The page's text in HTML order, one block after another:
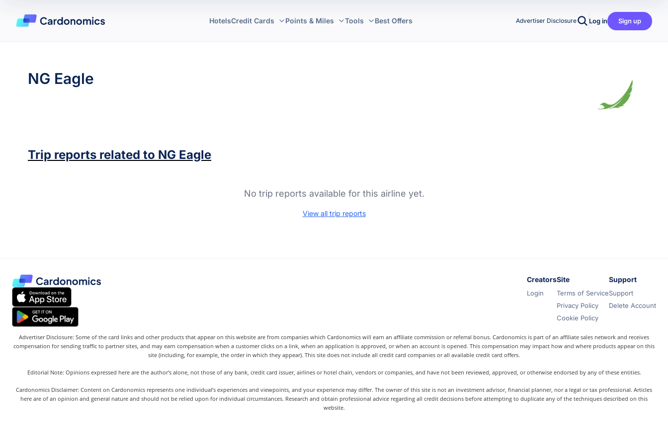
HotelsCredit Cards Points & Miles Tools Best Offers Advertiser Disclosure Log in Sign up
NG Eagle
Trip reports related to NG Eagle
No trip reports available for this airline yet.
View all trip reports
Creators
Login
Site
Terms of Service
Privacy Policy
Cookie Policy
Support
Support
Delete Account
Advertiser Disclosure: Some of the card links and other products that appear on this website are from companies which Cardonomics will earn an affiliate commission or referral bonus. Cardonomics is part of an affiliate sales network and receives
compensation for sending traffic to partner sites, and may earn compensation when a customer clicks on a link, when an application is approved, or when an account is opened. This compensation may impact how and where products appear on this
site (including, for example, the order in which they appear). This site does not include all credit card companies or all available credit card offers.
Editorial Note: Opinions expressed here are the author's alone, not those of any bank, credit card issuer, airlines or hotel chain, vendors or companies, and have not been reviewed, approved, or otherwise endorsed by any of these entities.
Cardonomics Disclaimer: Content on Cardonomics represents one individual’s experiences and viewpoints, and your experience may differ. The owner of this site is not an investment advisor, financial planner, nor a legal or tax professional. Articles
here are of an opinion and general nature and should not be relied upon for individual circumstances. Research and obtain professional advice regarding all credit decisions before attempting to duplicate any of the techniques described on this
website.